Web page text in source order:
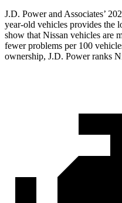
J.D. Power and Associates’
year-old vehicles provides the
show that Nissan vehicles are
fewer problems per 100
ownership, J.D. Power ranks